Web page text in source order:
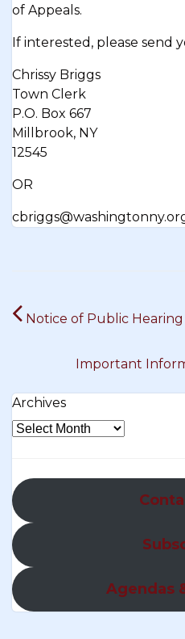
of Appeals.
If interested, please send
Chrissy Briggs
Town Clerk
P.O. Box 667
Millbrook, NY
12545
OR
Post
navigation
Notice of Public Hearing
Important
Archives
Agendas